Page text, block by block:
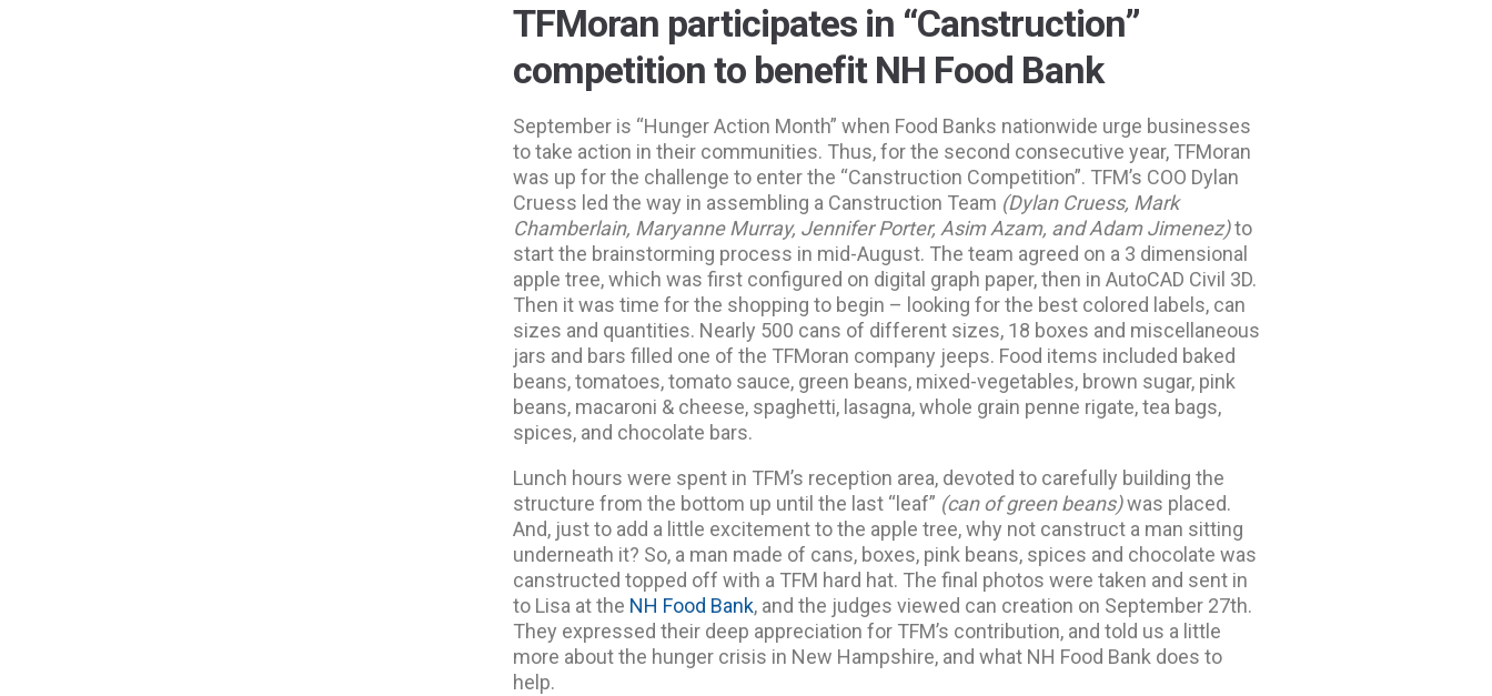
TFMoran participates in “Canstruction”
competition to benefit NH Food Bank
September is “Hunger Action Month” when Food Banks nationwide urge businesses
to take action in their communities. Thus, for the second consecutive year, TFMoran
was up for the challenge to enter the “Canstruction Competition”. TFM’s COO Dylan
Cruess led the way in assembling a Canstruction Team (Dylan Cruess, Mark
Chamberlain, Maryanne Murray, Jennifer Porter, Asim Azam, and Adam Jimenez)to
start the brainstorming process in mid-August. The team agreed on a 3 dimensional
apple tree, which was first configured on digital graph paper, then in AutoCAD Civil 3D.
Then it was time for the shopping to begin – looking for the best colored labels, can
sizes and quantities. Nearly 500 cans of different sizes, 18 boxes and miscellaneous
jars and bars filled one of the TFMoran company jeeps. Food items included baked
beans, tomatoes, tomato sauce, green beans, mixed-vegetables, brown sugar, pink
beans, macaroni & cheese, spaghetti, lasagna, whole grain penne rigate, tea bags,
spices, and chocolate bars.
Lunch hours were spent in TFM’s reception area, devoted to carefully building the
structure from the bottom up until the last “leaf” (can of green beans)was placed.
And, just to add a little excitement to the apple tree, why not canstruct a man sitting
underneath it? So, a man made of cans, boxes, pink beans, spices and chocolate was
canstructed topped off with a TFM hard hat. The final photos were taken and sent in
to Lisa at the NH Food Bank, and the judges viewed can creation on September 27th.
They expressed their deep appreciation for TFM’s contribution, and told us a little
more about the hunger crisis in New Hampshire, and what NH Food Bank does to
help.